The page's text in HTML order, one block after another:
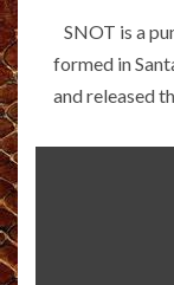
SNOT is a
formed in
and released